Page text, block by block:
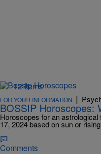
12 Items
FOR YOUR INFORMATION |
BOSSIP Horoscopes:
Horoscopes for an
17, 2024 based on sun or
Comments